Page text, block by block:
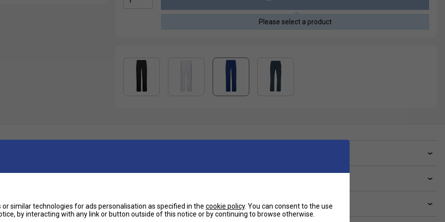
Please select a product
these HEAD pants are the perfect choice on
in between. They are super comfortable thanks
allows you to keep on your shorts or bermudas
Related sections
similar technologies for ads personalisation as specified in the cookie policy. You can consent to the use
by interacting with any link or button outside of this notice or by continuing to browse otherwise.